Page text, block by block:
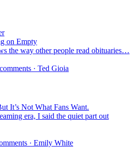
on Empty
the way other people read obituaries…
· Ted Gioia
It’s Not What Fans Want.
era, I said the quiet part out
· Emily White